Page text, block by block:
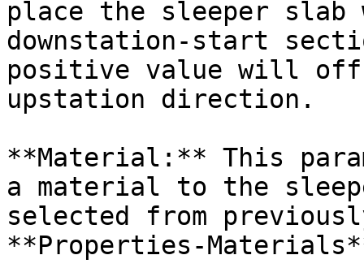
place the sleeper
downstation-start
positive value will
upstation direction.
**Material:** This
a material to the
selected from
**Properties-